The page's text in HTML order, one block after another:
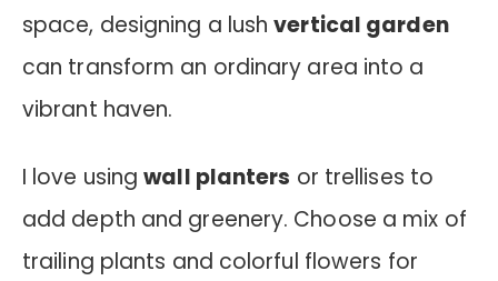
space, designing a lushvertical garden
can transform an ordinary area into a
vibrant haven.
I love usingwall planters or trellises to
add depth and greenery. Choose a mix of
trailing plants and colorful flowers for